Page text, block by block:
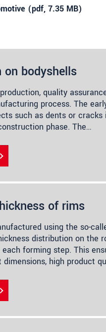
(pdf, 7.35 MB)
on bodyshells
quality
process. The
such as dents or cracks
phase. The…
of rims
using the so-
distribution on the
forming step. This
high product